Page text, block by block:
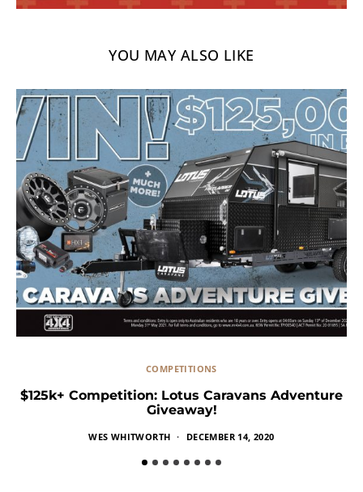
YOU MAY ALSO LIKE
COMPETITIONS
$125k+ Competition: Lotus Caravans Adventure
Giveaway!
WES WHITWORTH DECEMBER 14, 2020